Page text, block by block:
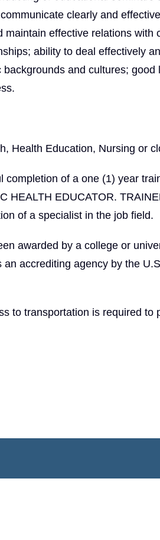
clearly and
maintain effective relations
ability to deal effectively
and cultures;
Health Education, Nursing or
completion of a one (1) year
HEALTH EDUCATOR.
of a specialist in the job field.
awarded by a college or
accrediting agency by the
to transportation is required to